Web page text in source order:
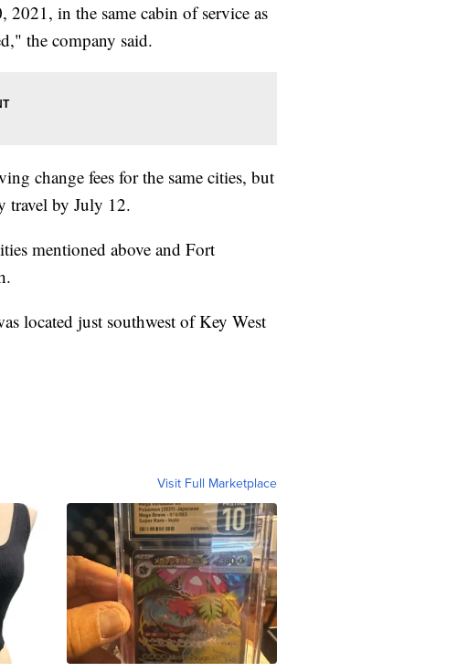
in the same cabin of service as
the company said.
change fees for the same cities, but
travel by July 12.
mentioned above and Fort
located just southwest of Key West
Visit Full Marketplace